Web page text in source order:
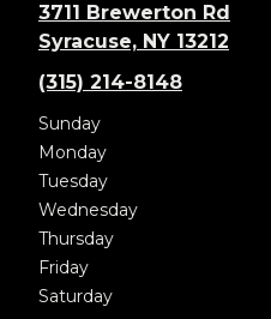
3711 Brewerton Rd
Syracuse, NY 13212
(315) 214-8148
Sunday
Monday
Tuesday
Wednesday
Thursday
Friday
Saturday